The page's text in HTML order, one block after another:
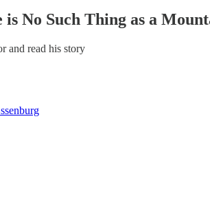
No Such Thing as a
and read his story